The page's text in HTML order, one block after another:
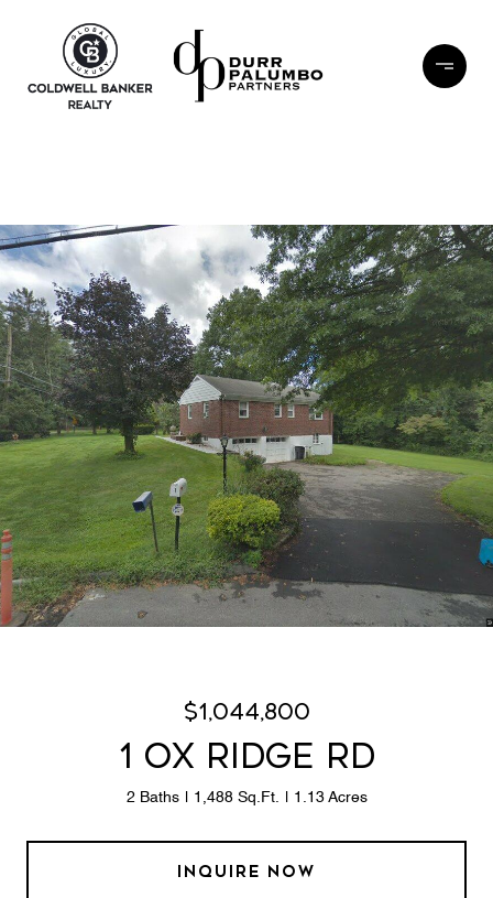
$1,044,800
1 OX RIDGE RD
2 Baths 1,488 Sq.Ft. 1.13 Acres
INQUIRE NOW